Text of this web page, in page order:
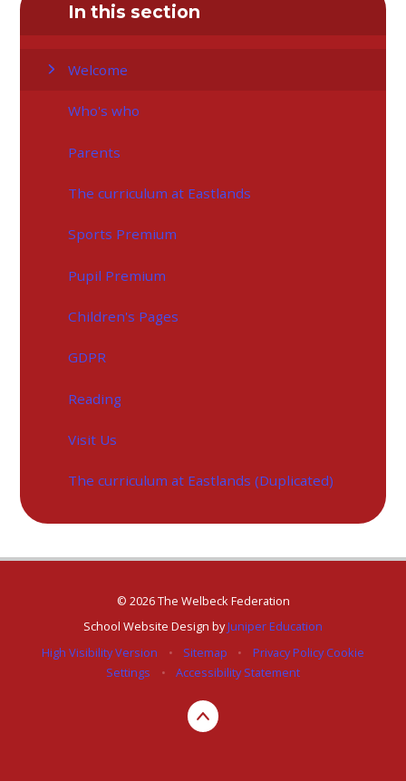
In this section
Welcome
Who's who
Parents
The curriculum at Eastlands
Sports Premium
Pupil Premium
Children's Pages
GDPR
Reading
Visit Us
The curriculum at Eastlands (Duplicated)
© 2026 The Welbeck Federation
School Website Design byJuniper Education
High Visibility Version
• Sitemap • Privacy Policy Cookie
Settings
• Accessibility Statement